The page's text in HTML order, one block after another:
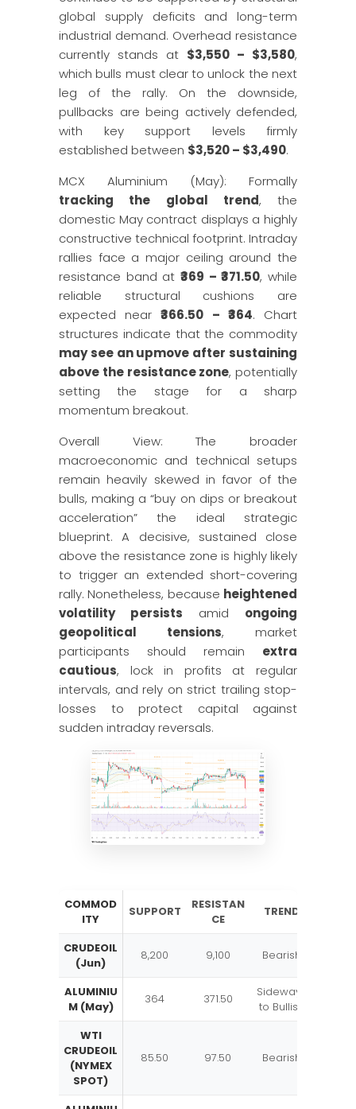
global supply deficits and long-term
industrial demand. Overhead resistance
currently stands at $3,550 – $3,580,
which bulls must clear to unlock the next
leg of the rally. On the downside,
pullbacks are being actively defended,
with key support levels firmly
established between $3,520 – $3,490.
MCX Aluminium (May): Formally
tracking the global trend, the
domestic May contract displays a highly
constructive technical footprint. Intraday
rallies face a major ceiling around the
resistance band at ₹369 – ₹371.50, while
reliable structural cushions are
expected near₹366.50 – ₹364. Chart
structures indicate that the commodity
may see an upmove after sustaining
above the resistance zone, potentially
setting the stage for a sharp
momentum breakout.
Overall View: The broader
macroeconomic and technical setups
remain heavily skewed in favor of the
bulls, making a “buy on dips or breakout
acceleration” the ideal strategic
blueprint. A decisive, sustained close
above the resistance zone is highly likely
to trigger an extended short-covering
rally. Nonetheless, because heightened
volatility persists amid ongoing
geopolitical tensions, market
participants should remain extra
cautious, lock in profits at regular
intervals, and rely on strict trailing stop-
losses to protect capital against
sudden intraday reversals.
COMMOD
ITY
SUPPORT
RESISTAN
CE
TREND
CRUDEOIL
(Jun)
8,200 9,100 Bearish
ALUMINIU
M (May)
364 371.50
Sideways
to Bullish
WTI
CRUDEOIL
(NYMEX
SPOT)
85.50 97.50 Bearish